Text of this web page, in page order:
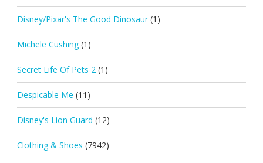
Disney/Pixar's The Good Dinosaur (1)
Michele Cushing (1)
Secret Life Of Pets 2 (1)
Despicable Me (11)
Disney's Lion Guard (12)
Clothing & Shoes (7942)